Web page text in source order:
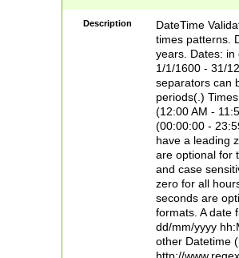
8]|1\d|0?[1-
Description
DateTime
times patterns.
years. Dates: in
1/1/1600 - 31/
separators can
periods(.)
(12:00 AM -
(00:00:00 -
have a leading
are optional for
and case
zero for all
seconds are
formats. A date
dd/mm/yyyy
other Datetime